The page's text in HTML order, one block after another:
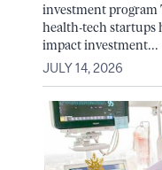
investment program
health-tech startups
impact investment...
JULY 14, 2026